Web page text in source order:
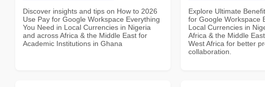
Discover insights and tips on How to 2026
Use Pay for Google Workspace Everything
You Need in Local Currencies in Nigeria
and across Africa & the Middle East for
Academic Institutions in Ghana
Explore Ultimate
for Google Workspace
Local Currencies in
Africa & the Middle
West Africa for better
collaboration.